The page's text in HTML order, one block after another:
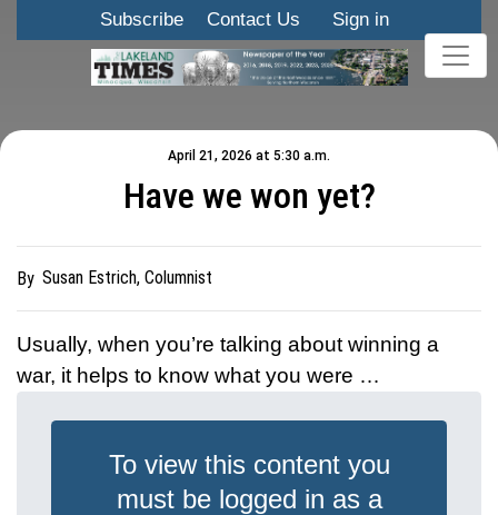
Subscribe Contact Us Sign in
April 21, 2026 at 5:30 a.m.
Have we won yet?
By Susan Estrich, Columnist
Usually, when you’re talking about winning a
war, it helps to know what you were …
To view this content you
must be logged in as a